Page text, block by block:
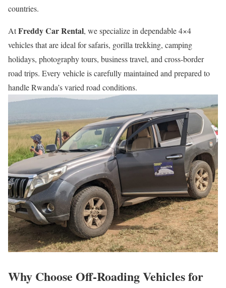
countries.
AtFreddy Car Rental, we specialize in dependable 4×4
vehicles that are ideal for safaris, gorilla trekking, camping
holidays, photography tours, business travel, and cross-border
road trips. Every vehicle is carefully maintained and prepared to
handle Rwanda’s varied road conditions.
Why Choose Off-Roading Vehicles for